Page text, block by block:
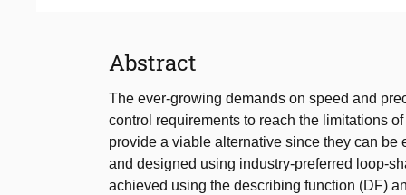
Abstract
The ever-growing demands on speed and
control requirements to reach the limitations
provide a viable alternative since they can
and designed using industry-preferred loop-
achieved using the describing function (DF)